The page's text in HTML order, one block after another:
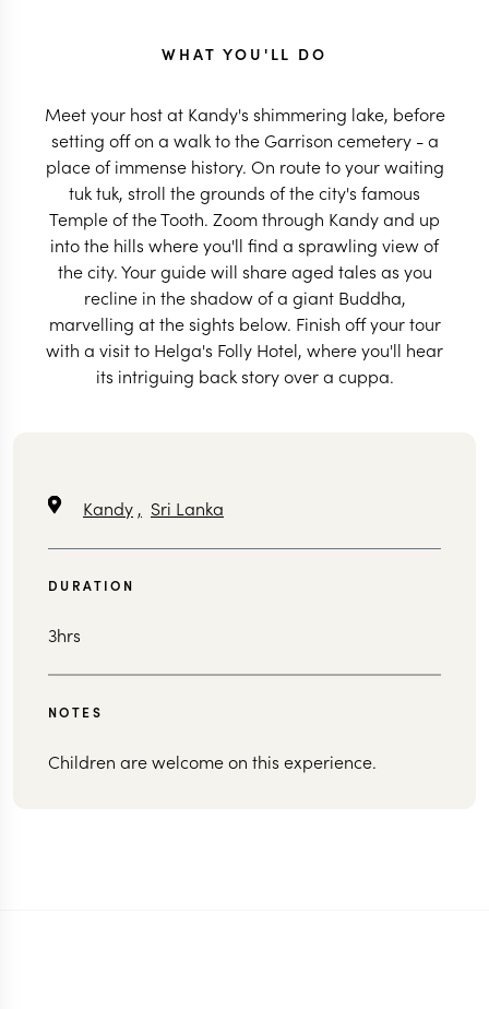
WHAT YOU'LL DO
Meet your host at Kandy's shimmering lake, before
setting off on a walk to the Garrison cemetery - a
place of immense history. On route to your waiting
tuk tuk, stroll the grounds of the city's famous
Temple of the Tooth. Zoom through Kandy and up
into the hills where you'll find a sprawling view of
the city. Your guide will share aged tales as you
recline in the shadow of a giant Buddha,
marvelling at the sights below. Finish off your tour
with a visit to Helga's Folly Hotel, where you'll hear
its intriguing back story over a cuppa.
Kandy , Sri Lanka
DURATION
3hrs
NOTES
Children are welcome on this experience.